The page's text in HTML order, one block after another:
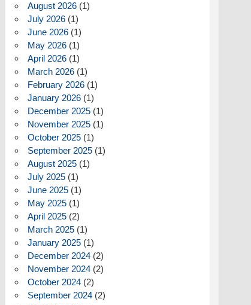
August 2026(1)
July 2026(1)
June 2026(1)
May 2026(1)
April 2026(1)
March 2026(1)
February 2026(1)
January 2026(1)
December 2025(1)
November 2025(1)
October 2025(1)
September 2025(1)
August 2025(1)
July 2025(1)
June 2025(1)
May 2025(1)
April 2025(2)
March 2025(1)
January 2025(1)
December 2024(2)
November 2024(2)
October 2024(2)
September 2024(2)